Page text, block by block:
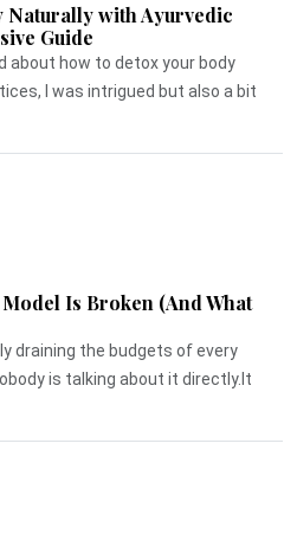
Naturally with Ayurvedic
Guide
about how to detox your body
I was intrigued but also a bit
Is Broken (And What
draining the budgets of every
is talking about it directly.It